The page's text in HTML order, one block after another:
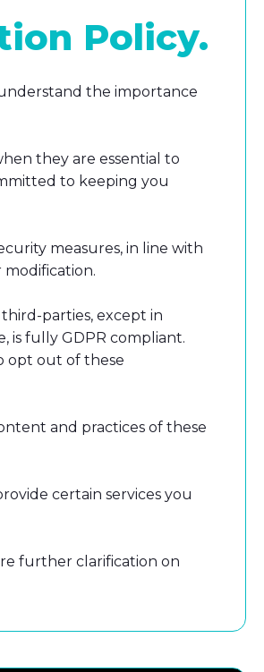
Policy.
the importance
they are essential to
to keeping you
measures, in line with
modification.
parties, except in
is fully GDPR compliant.
opt out of these
and practices of these
certain services you
further clarification on